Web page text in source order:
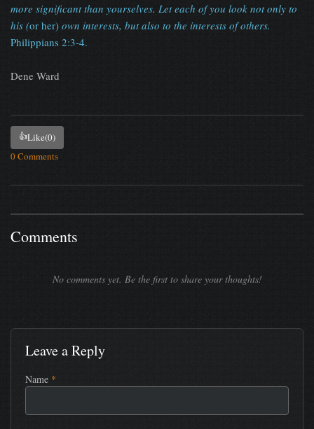
more significant than yourselves. Let each of you look not only to
his (or her) own interests, but also to the interests of others.
Philippians 2:3-4.
Dene Ward
👍Like(0)
0 Comments
Comments
No comments yet. Be the first to share your thoughts!
Leave a Reply
Name *